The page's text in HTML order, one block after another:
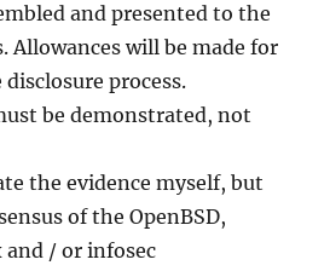
and presented to the
Allowances will be made for
process.
be demonstrated, not
the evidence myself, but
of the OpenBSD,
and / or infosec